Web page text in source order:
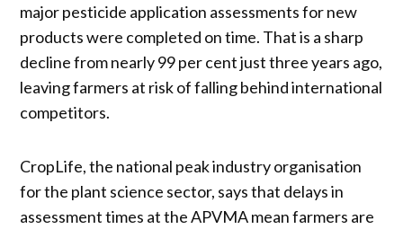
major pesticide application assessments for new
products were completed on time. That is a sharp
decline from nearly 99 per cent just three years ago,
leaving farmers at risk of falling behind international
competitors.
CropLife, the national peak industry organisation
for the plant science sector, says that delays in
assessment times at the APVMA mean farmers are